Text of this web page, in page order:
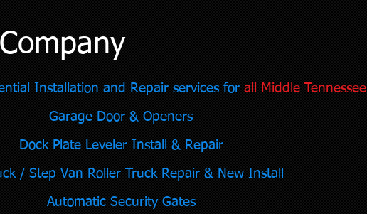
Installation and Repair services for all Middle Tennessee
Garage Door & Openers
Dock Plate Leveler Install & Repair
/ Step Van Roller Truck Repair & New Install
Automatic Security Gates